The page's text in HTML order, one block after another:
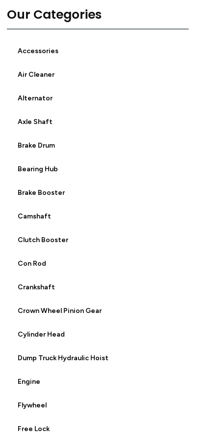
Our Categories
Accessories
Air Cleaner
Alternator
Axle Shaft
Brake Drum
Bearing Hub
Brake Booster
Camshaft
Clutch Booster
Con Rod
Crankshaft
Crown Wheel Pinion Gear
Cylinder Head
Dump Truck Hydraulic Hoist
Engine
Flywheel
Free Lock